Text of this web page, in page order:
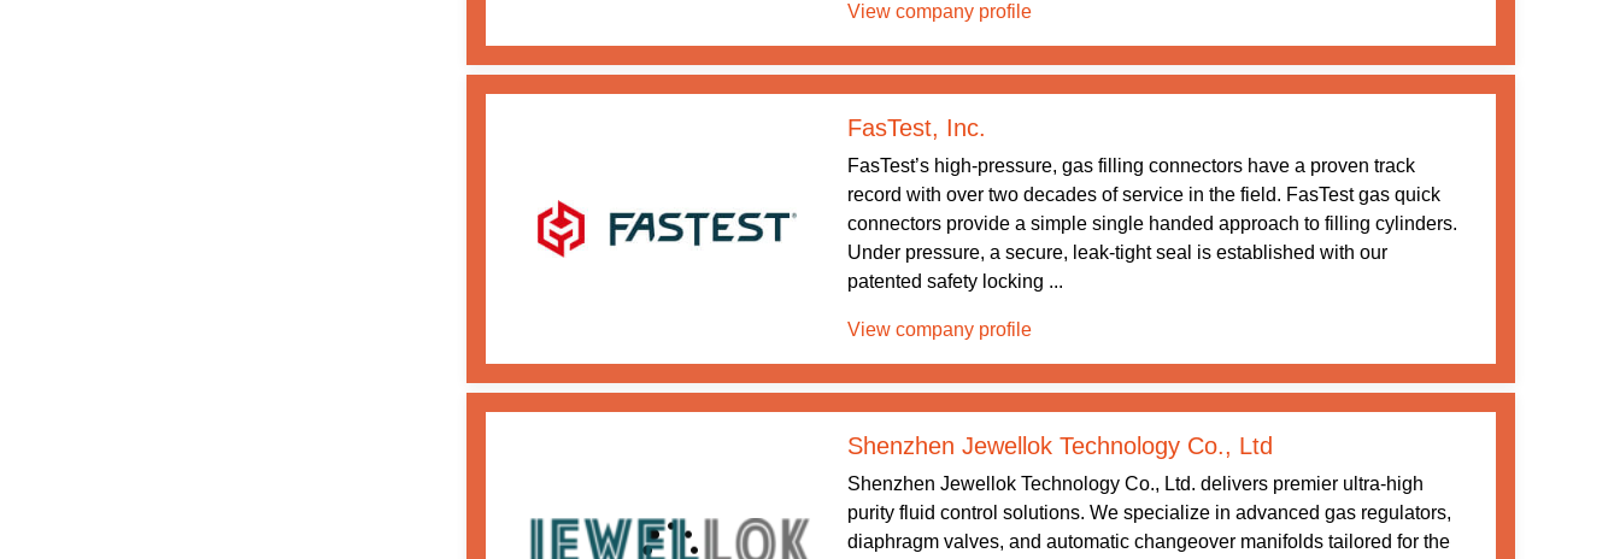
View company profile
FasTest, Inc.
FasTest’s high-pressure, gas filling connectors have a proven track
record with over two decades of service in the field. FasTest gas quick
connectors provide a simple single handed approach to filling cylinders.
Under pressure, a secure, leak-tight seal is established with our
patented safety locking ...
View company profile
Shenzhen Jewellok Technology Co., Ltd
Shenzhen Jewellok Technology Co., Ltd. delivers premier ultra-high
purity fluid control solutions. We specialize in advanced gas regulators,
diaphragm valves, and automatic changeover manifolds tailored for the